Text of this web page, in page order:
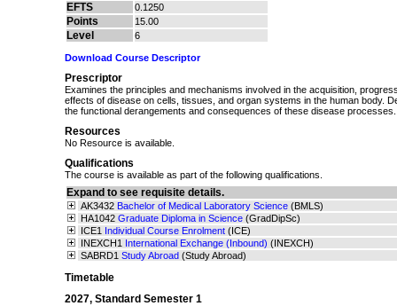
EFTS 0.1250
Points 15.00
Level 6
Download Course Descriptor
Prescriptor
Examines the principles and mechanisms involved in the acquisition,
effects of disease on cells, tissues, and organ systems in the human body.
the functional derangements and consequences of these disease processes.
Resources
No Resource is available.
Qualifications
The course is available as part of the following qualifications.
Expand to see requisite details.
AK3432 Bachelor of Medical Laboratory Science (BMLS)
HA1042 Graduate Diploma in Science (GradDipSc)
ICE1 Individual Course Enrolment (ICE)
INEXCH1 International Exchange (Inbound) (INEXCH)
SABRD1 Study Abroad (Study Abroad)
Timetable
2027, Standard Semester 1